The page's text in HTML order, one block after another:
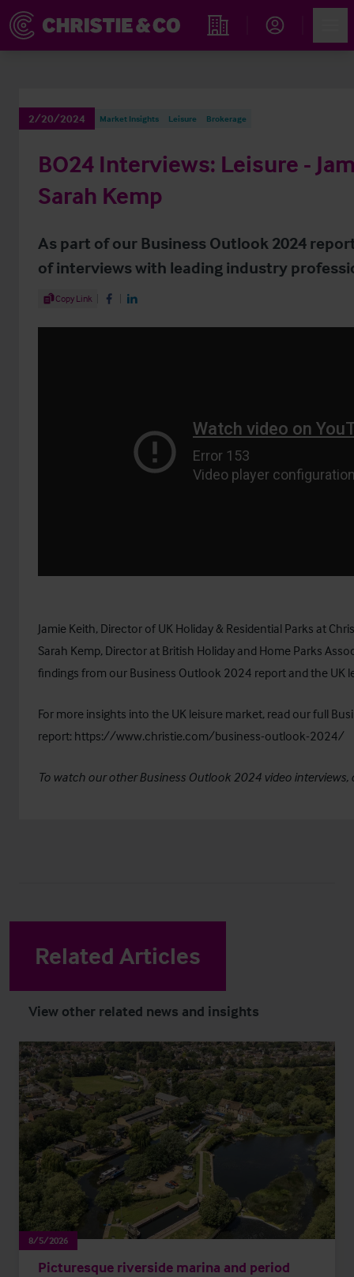
Find an Opportunity
2/20/2024 Market Insights Leisure Brokerage
BO24 Interviews: Leisure -
Sarah Kemp
As part of our Business Outlook 2024
of interviews with leading industry
Share Article
Copy Link Share on Facebook
Share on LinkedIn
Jamie Keith, Director of UK Holiday & Residential Parks at
Sarah Kemp, Director at British Holiday and Home Parks
findings from our Business Outlook 2024 report and the UK
For more insights into the UK leisure market, read our full
report: https://www.christie.com/business-outlook-2024/
To watch our other Business Outlook 2024 video interviews,
Related Articles
View other related news and insights
8/5/2026
Picturesque riverside marina and period